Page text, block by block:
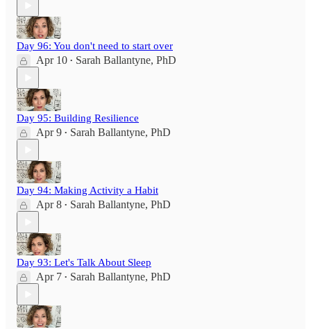
Day 96: You don't need to start over
Apr 10 • Sarah Ballantyne, PhD
Day 95: Building Resilience
Apr 9 • Sarah Ballantyne, PhD
Day 94: Making Activity a Habit
Apr 8 • Sarah Ballantyne, PhD
Day 93: Let's Talk About Sleep
Apr 7 • Sarah Ballantyne, PhD